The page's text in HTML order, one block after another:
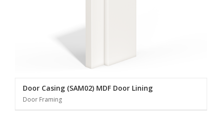
Door Casing (SAM02) MDF Door Lining
Door Framing